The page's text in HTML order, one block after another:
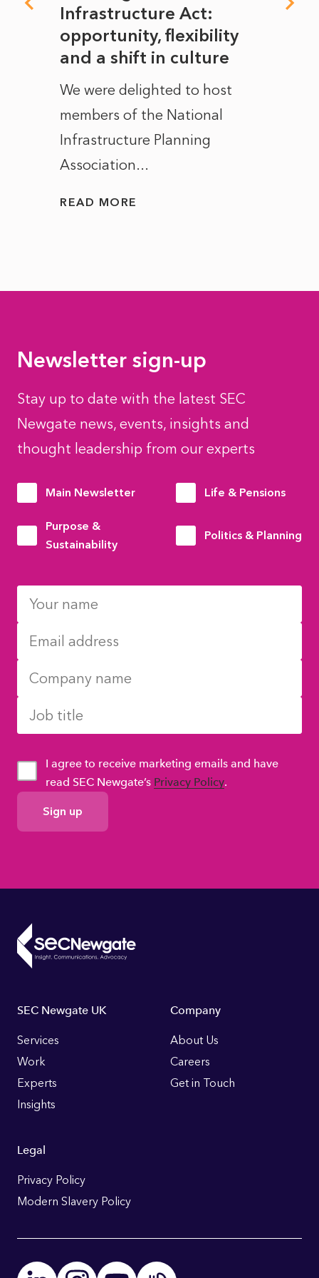
Infrastructure Act:
opportunity, flexibility
and a shift in culture
We were delighted to host
members of the National
Infrastructure Planning
Association...
READ MORE
Newsletter sign-up
Stay up to date with the latest SEC
Newgate news, events, insights and
thought leadership from our experts
Main Newsletter Life & Pensions
Purpose &
Sustainability
Politics & Planning
GDPR
Consent
I agree to receive marketing emails and have
read SEC Newgate’s Privacy Policy.
Footer
Links
SEC Newgate UK
Services
Work
Experts
Insights
Company
About Us
Careers
Get in Touch
Legal
Privacy Policy
Modern Slavery Policy